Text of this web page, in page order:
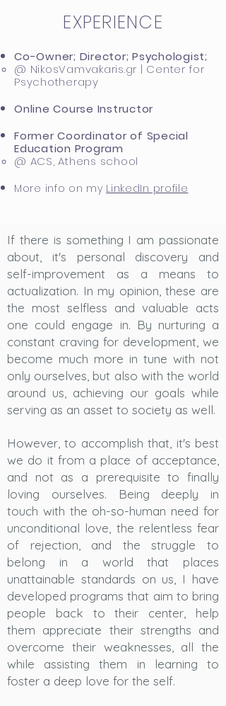
EXPERIENCE
Co-Owner; Director; Psychologist;
@ NikosVamvakaris.gr | Center for
Psychotherapy​
Online Course Instructor
Former Coordinator of Special
Education Program
@ ACS, Athens school​
More info on my LinkedIn profile
If there is something I am passionate
about, it's personal discovery and
self-improvement as a means to
actualization. In my opinion, these are
the most selfless and valuable acts
one could engage in. By nurturing a
constant craving for development, we
become much more in tune with not
only ourselves, but also with the world
around us, achieving our goals while
serving as an asset to society as well.
However, to accomplish that, it's best
we do it from a place of acceptance,
and not as a prerequisite to finally
loving ourselves. Being deeply in
touch with the oh-so-human need for
unconditional love, the relentless fear
of rejection, and the struggle to
belong in a world that places
unattainable standards on us, I have
developed programs that aim to bring
people back to their center, help
them appreciate their strengths and
overcome their weaknesses, all the
while assisting them in learning to
foster a deep love for the self.